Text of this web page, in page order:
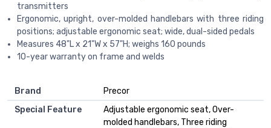
transmitters
Ergonomic, upright, over-molded handlebars with three riding
positions; adjustable ergonomic seat; wide, dual-sided pedals
Measures 48"L x 21"W x 57"H; weighs 160 pounds
10-year warranty on frame and welds
Brand
‎Precor
Special Feature
‎Adjustable ergonomic seat, Over-
molded handlebars, Three riding